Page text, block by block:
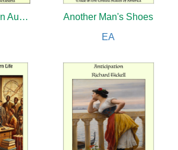
Annie Besant:An Autobiography
Another Man's Shoes
EA